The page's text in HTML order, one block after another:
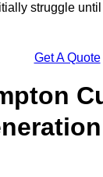
struggle
Get A Quote